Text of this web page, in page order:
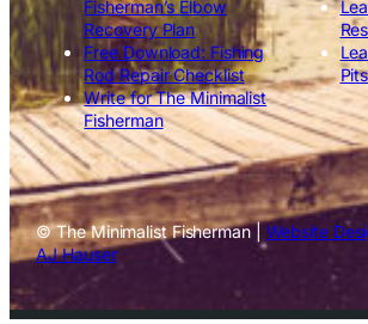
Fisherman’s Elbow
Recovery Plan
Free Download: Fishing
Rod Repair Checklist
Write for The Minimalist
Fisherman
© The Minimalist Fisherman | Website
AJ Hauser